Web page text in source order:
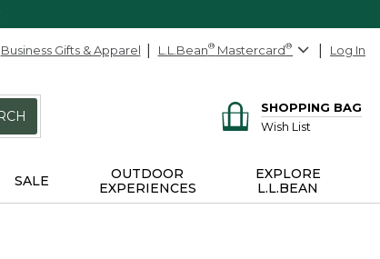
Business Gifts & Apparel L.L.Bean® Mastercard® Log In
SHOPPING BAG
Wish List
SALE
OUTDOOR
EXPERIENCES
EXPLORE
L.L.BEAN